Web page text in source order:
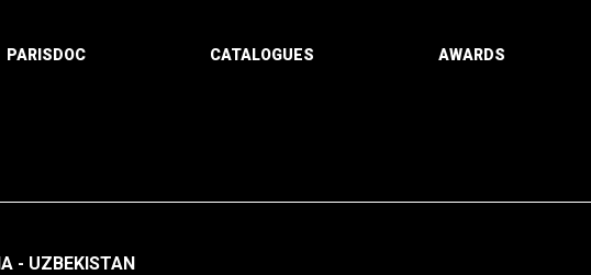
PARISDOC CATALOGUES AWARDS
- UZBEKISTAN